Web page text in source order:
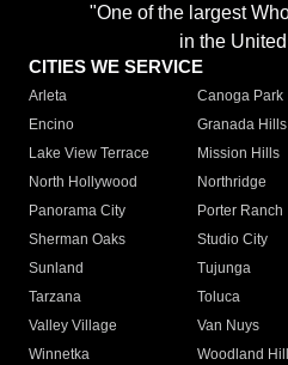
"One of the largest
in the
CITIES WE SERVICE
Arleta Canoga Park
Encino
Granada Hills
Lake View Terrace
Mission Hills
North Hollywood
Northridge
Panorama City
Porter Ranch
Sherman Oaks
Studio City
Sunland
Tujunga
Tarzana
Toluca
Valley Village
Van Nuys
Winnetka
Woodland